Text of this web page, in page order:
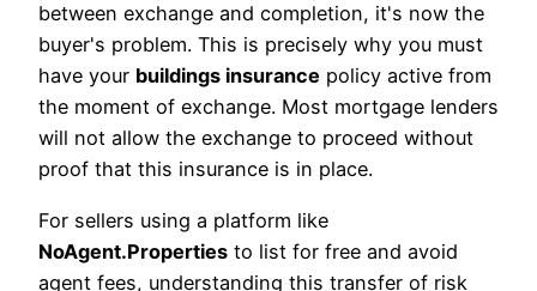
between exchange and completion, it's now the
buyer's problem. This is precisely why you must
have your buildings insurance policy active from
the moment of exchange. Most mortgage lenders
will not allow the exchange to proceed without
proof that this insurance is in place.
For sellers using a platform like
NoAgent.Properties to list for free and avoid
agent fees, understanding this transfer of risk